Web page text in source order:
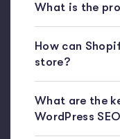
What is the
How can
store?
What are the
WordPress